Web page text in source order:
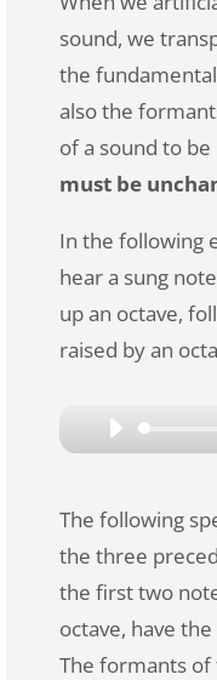
sound, we
the
also the
of a sound to
must be
In the following
hear a sung
up an octave,
raised by an
The following
the three
the first two
octave, have
The formants